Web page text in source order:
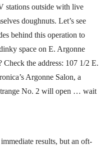
outside with live
doughnuts. Let’s see
behind this operation to
space on E. Argonne
the address: 107 1/2 E.
Argonne Salon, a
No. 2 will open … wait
results, but an oft-